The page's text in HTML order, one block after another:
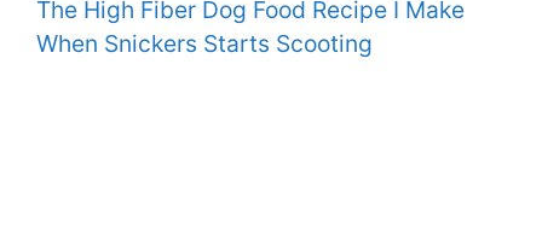
The High Fiber Dog Food Recipe I Make
When Snickers Starts Scooting